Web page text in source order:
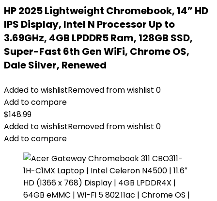
HP 2025 Lightweight Chromebook, 14” HD
IPS Display, Intel N Processor Up to
3.69GHz, 4GB LPDDR5 Ram, 128GB SSD,
Super-Fast 6th Gen WiFi, Chrome OS,
Dale Silver, Renewed
Added to wishlistRemoved from wishlist 0
Add to compare
$148.99
Added to wishlistRemoved from wishlist 0
Add to compare